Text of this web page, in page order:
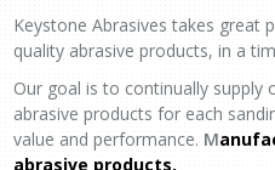
Keystone Abrasives takes great
quality abrasive products, in a
Our goal is to continually
abrasive products for each
value and performance. M
abrasive products.